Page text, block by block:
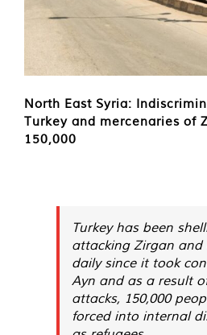
North East Syria:
Turkey and mercenaries of
150,000
Turkey has been
attacking Zirgan and
daily since it took
Ayn and as a result
attacks, 150,000
forced into internal